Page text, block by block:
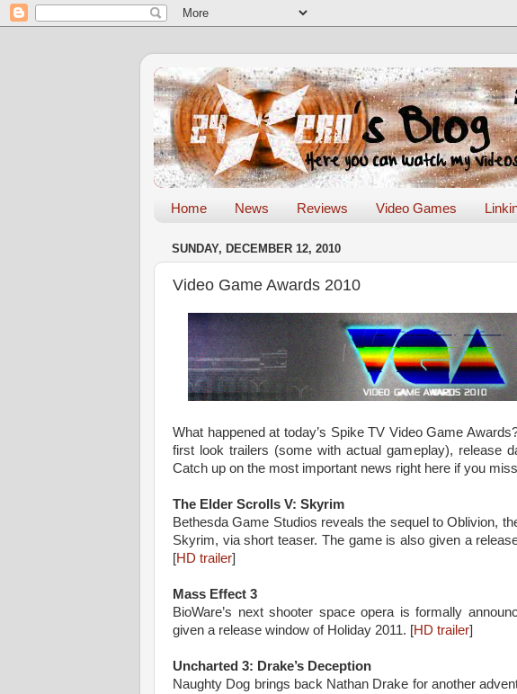
Home News Reviews Video Games
SUNDAY, DECEMBER 12, 2010
Video Game Awards 2010
What happened at today’s Spike TV Video Game
first look trailers (some with actual gameplay), release
Catch up on the most important news right here if you
The Elder Scrolls V: Skyrim
Bethesda Game Studios reveals the sequel to Oblivion,
Skyrim, via short teaser. The game is also given a
[HD trailer]
Mass Effect 3
BioWare’s next shooter space opera is formally
given a release window of Holiday 2011. [HD trailer]
Uncharted 3: Drake’s Deception
Naughty Dog brings back Nathan Drake for another